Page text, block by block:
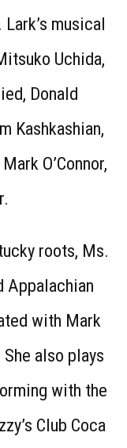
musical
Uchida,
Donald
Kashkashian,
O’Connor,
roots, Ms.
Appalachian
with Mark
She also plays
with the
Club Coca